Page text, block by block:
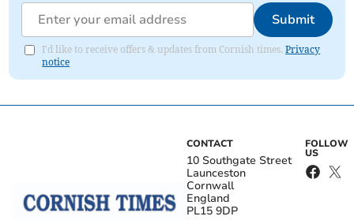
Submit
I'd like to receive offers & updates from Cornish times.Privacy
notice
CONTACT
10 Southgate Street
Launceston
Cornwall
England
PL15 9DP
FOLLOW
US